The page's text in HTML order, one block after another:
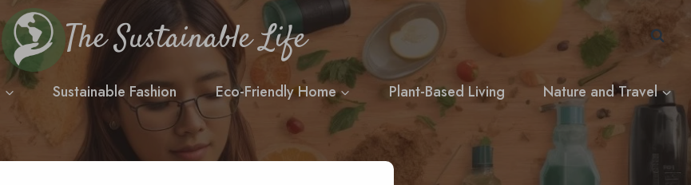
The Sustainable Life
Sustainable Fashion Eco-Friendly Home Plant-Based Living Nature and Travel